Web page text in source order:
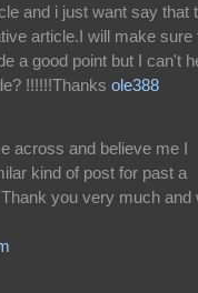
and i just want say that
article.I will make sure
a good point but I can't
!!!!!!Thanks ole388
across and believe me I
kind of post for past a
you very much and